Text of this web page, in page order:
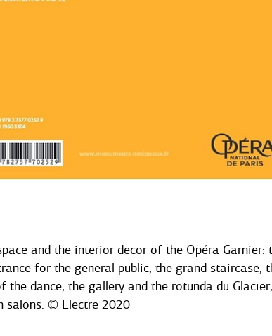
and the interior decor of the Opéra Garnier:
for the general public, the grand staircase,
the dance, the gallery and the rotunda du
salons. © Electre 2020